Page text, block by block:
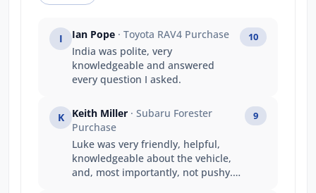
I Ian Pope · Toyota RAV4 Purchase
India was polite, very
knowledgeable and answered
every question I asked.
10
K Keith Miller · Subaru Forester
Purchase
Luke was very friendly, helpful,
knowledgeable about the vehicle,
and, most importantly, not pushy.
9